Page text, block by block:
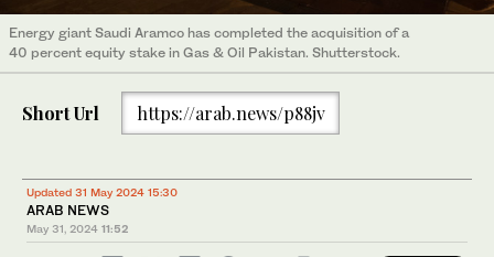
Energy giant Saudi Aramco has completed the acquisition of a
40 percent equity stake in Gas & Oil Pakistan. Shutterstock.
Short Url https://arab.news/p88jv
Updated 31 May 2024 15:30
ARAB NEWS
May 31, 2024 11:52